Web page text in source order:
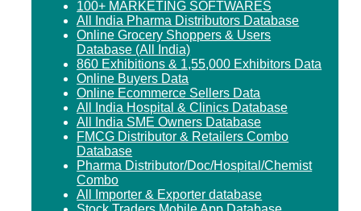
100+ MARKETING SOFTWARES
All India Pharma Distributors Database
Online Grocery Shoppers & Users
Database (All India)
860 Exhibitions & 1,55,000 Exhibitors Data
Online Buyers Data
Online Ecommerce Sellers Data
All India Hospital & Clinics Database
All India SME Owners Database
FMCG Distributor & Retailers Combo
Database
Pharma Distributor/Doc/Hospital/Chemist
Combo
All Importer & Exporter database